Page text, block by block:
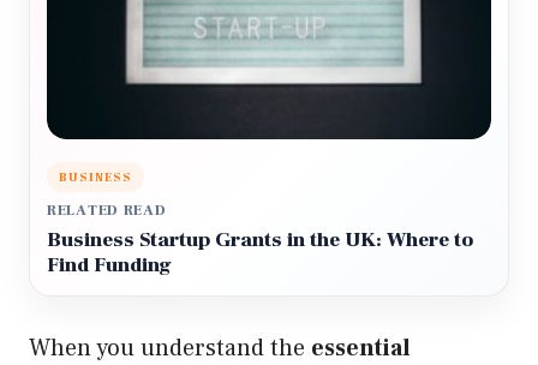
BUSINESS
RELATED READ
Business Startup Grants in the UK: Where to
Find Funding
When you understand the essential